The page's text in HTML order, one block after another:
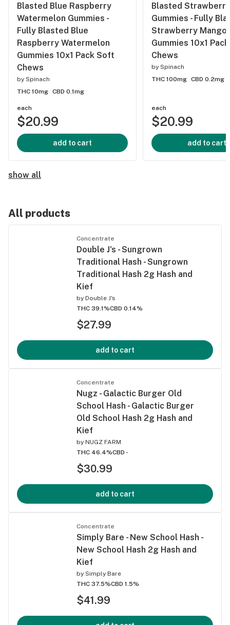
Blasted Blue Raspberry
Watermelon Gummies -
Fully Blasted Blue
Raspberry Watermelon
Gummies 10x1 Pack Soft
Chews
by Spinach
THC 10mg CBD 0.1mg
each
$20.99
add to cart
Blasted
Gummies - Fully
Strawberry Mango
Gummies 10x1
Chews
by Spinach
THC 100mg CBD 0.2mg
each
$20.99
add to cart
show all
All products
Concentrate
Double J's - Sungrown
Traditional Hash - Sungrown
Traditional Hash 2g Hash and
Kief
by Double J's
THC 39.1%CBD 0.14%
$27.99
add to cart
Concentrate
Nugz - Galactic Burger Old
School Hash - Galactic Burger
Old School Hash 2g Hash and
Kief
by NUGZ FARM
THC 46.4%CBD -
$30.99
add to cart
Concentrate
Simply Bare - New School Hash -
New School Hash 2g Hash and
Kief
by Simply Bare
THC 37.5%CBD 1.5%
$41.99